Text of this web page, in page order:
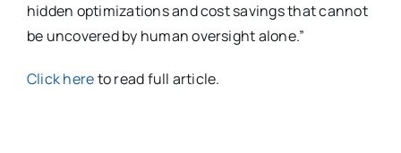
hidden optimizations and cost savings that cannot
be uncovered by human oversight alone.”
Click hereto read full article.